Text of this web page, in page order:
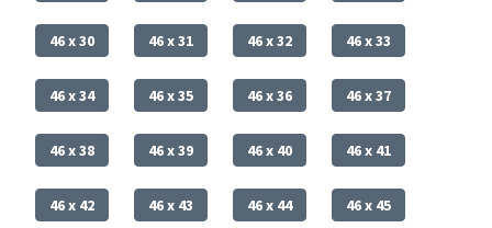
46 x 30 46 x 31 46 x 32 46 x 33
46 x 34 46 x 35 46 x 36 46 x 37
46 x 38 46 x 39 46 x 40 46 x 41
46 x 42 46 x 43 46 x 44 46 x 45